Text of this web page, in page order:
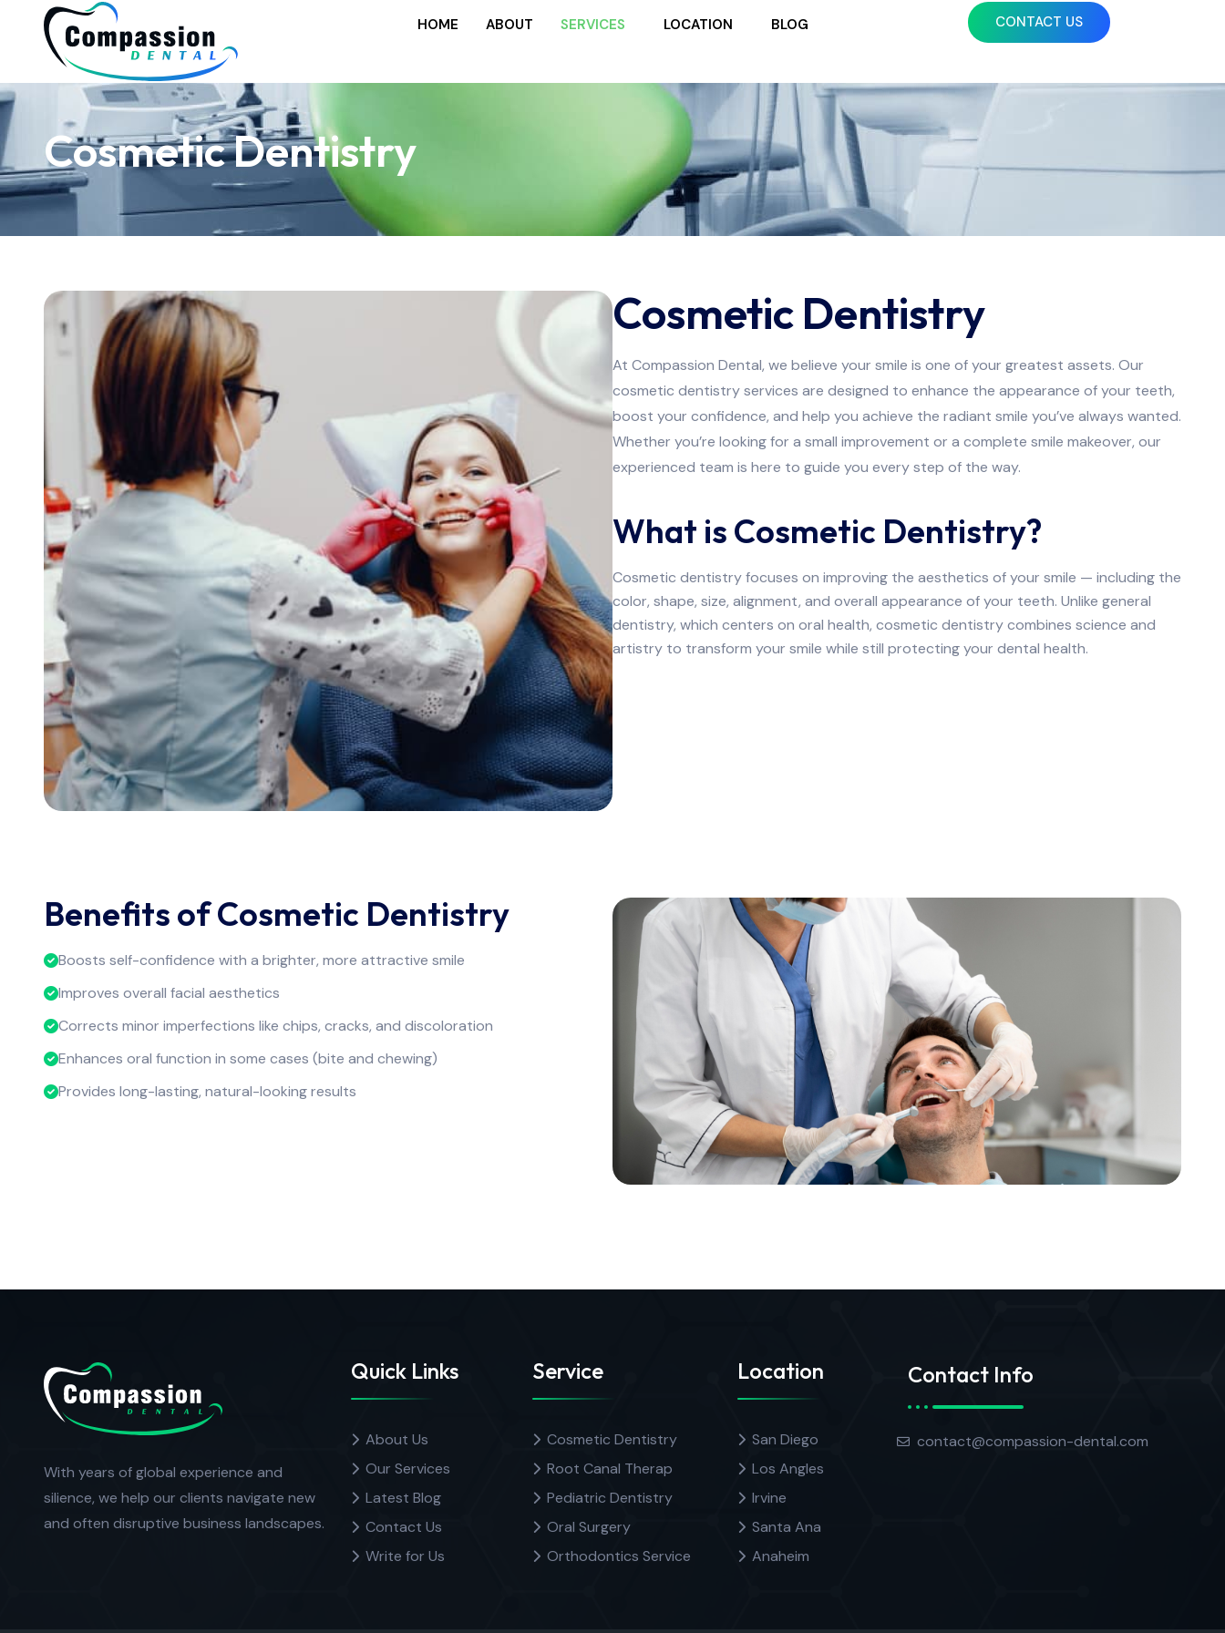
HOME ABOUT SERVICES LOCATION BLOG CONTACT US
Cosmetic Dentistry
Cosmetic Dentistry
At Compassion Dental, we believe your smile is one of your greatest assets. Our
cosmetic dentistry services are designed to enhance the appearance of your teeth,
boost your confidence, and help you achieve the radiant smile you’ve always wanted.
Whether you’re looking for a small improvement or a complete smile makeover, our
experienced team is here to guide you every step of the way.
What is Cosmetic Dentistry?
Cosmetic dentistry focuses on improving the aesthetics of your smile — including the
color, shape, size, alignment, and overall appearance of your teeth. Unlike general
dentistry, which centers on oral health, cosmetic dentistry combines science and
artistry to transform your smile while still protecting your dental health.
Benefits of Cosmetic Dentistry
Boosts self-confidence with a brighter, more attractive smile
Improves overall facial aesthetics
Corrects minor imperfections like chips, cracks, and discoloration
Enhances oral function in some cases (bite and chewing)
Provides long-lasting, natural-looking results
With years of global experience and
silience, we help our clients navigate new
and often disruptive business landscapes.
Quick Links
About Us
Our Services
Latest Blog
Contact Us
Write for Us
Service
Cosmetic Dentistry
Root Canal Therap
Pediatric Dentistry
Oral Surgery
Orthodontics Service
Location
San Diego
Los Angles
Irvine
Santa Ana
Anaheim
Contact Info
contact@compassion-dental.com